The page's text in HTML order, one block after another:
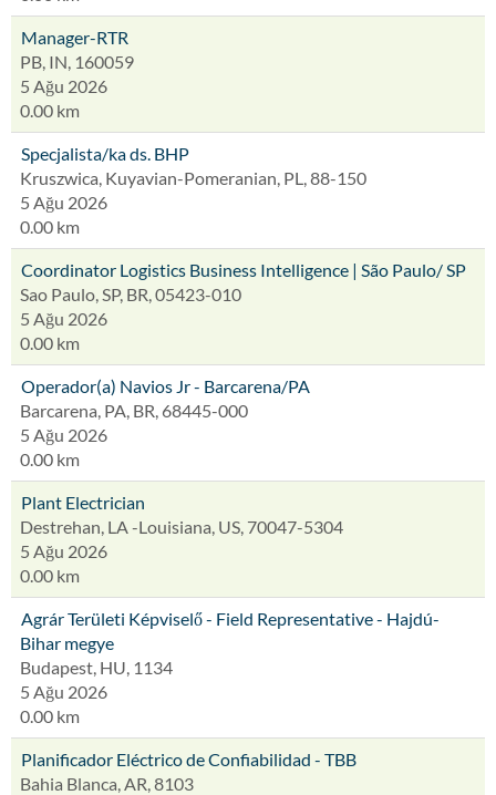
Manager-RTR
PB, IN, 160059
5 Ağu 2026
0.00 km
Specjalista/ka ds. BHP
Kruszwica, Kuyavian-Pomeranian, PL, 88-150
5 Ağu 2026
0.00 km
Coordinator Logistics Business Intelligence | São Paulo/ SP
Sao Paulo, SP, BR, 05423-010
5 Ağu 2026
0.00 km
Operador(a) Navios Jr - Barcarena/PA
Barcarena, PA, BR, 68445-000
5 Ağu 2026
0.00 km
Plant Electrician
Destrehan, LA -Louisiana, US, 70047-5304
5 Ağu 2026
0.00 km
Agrár Területi Képviselő - Field Representative - Hajdú-
Bihar megye
Budapest, HU, 1134
5 Ağu 2026
0.00 km
Planificador Eléctrico de Confiabilidad - TBB
Bahia Blanca, AR, 8103